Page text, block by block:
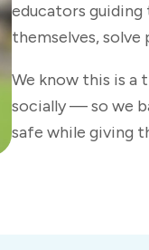
educators guiding
themselves, solve
We know this is a
socially — so we
safe while giving